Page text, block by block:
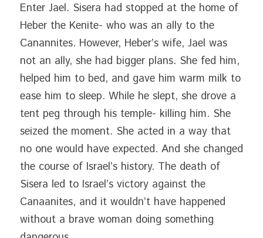
Enter Jael. Sisera had stopped at the home of
Heber the Kenite- who was an ally to the
Canannites. However, Heber’s wife, Jael was
not an ally, she had bigger plans. She fed him,
helped him to bed, and gave him warm milk to
ease him to sleep. While he slept, she drove a
tent peg through his temple- killing him. She
seized the moment. She acted in a way that
no one would have expected. And she changed
the course of Israel’s history. The death of
Sisera led to Israel’s victory against the
Canaanites, and it wouldn’t have happened
without a brave woman doing something